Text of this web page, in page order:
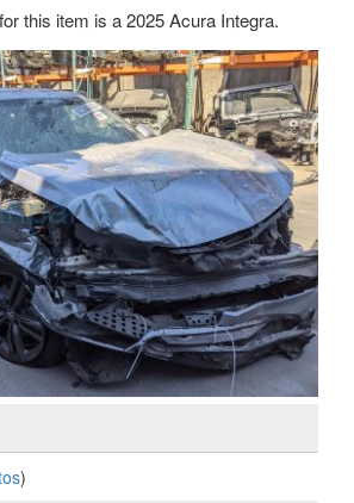
this item is a 2025 Acura Integra.
)